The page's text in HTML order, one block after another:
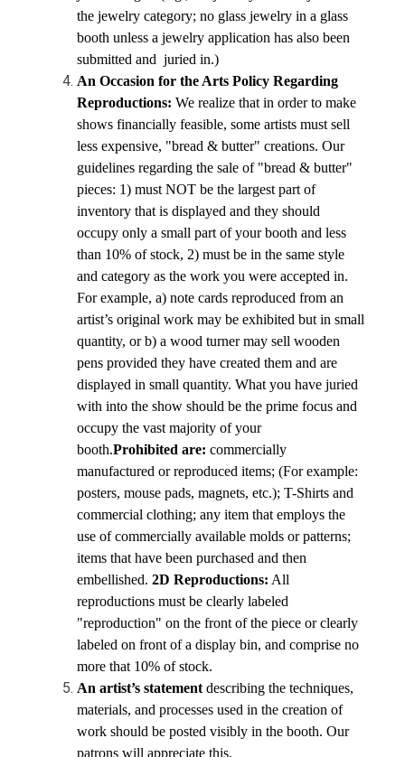
the jewelry category; no glass jewelry in a glass
booth unless a jewelry application has also been
submitted and  juried in.)
An Occasion for the Arts Policy Regarding
Reproductions: We realize that in order to make
shows financially feasible, some artists must sell
less expensive, "bread & butter" creations. Our
guidelines regarding the sale of "bread & butter"
pieces: 1) must NOT be the largest part of
inventory that is displayed and they should
occupy only a small part of your booth and less
than 10% of stock, 2) must be in the same style
and category as the work you were accepted in.
For example, a) note cards reproduced from an
artist’s original work may be exhibited but in small
quantity, or b) a wood turner may sell wooden
pens provided they have created them and are
displayed in small quantity. What you have juried
with into the show should be the prime focus and
occupy the vast majority of your
booth.Prohibited are: commercially
manufactured or reproduced items; (For example:
posters, mouse pads, magnets, etc.); T-Shirts and
commercial clothing; any item that employs the
use of commercially available molds or patterns;
items that have been purchased and then
embellished. 2D Reproductions: All
reproductions must be clearly labeled
"reproduction" on the front of the piece or clearly
labeled on front of a display bin, and comprise no
more that 10% of stock.
An artist’s statement describing the techniques,
materials, and processes used in the creation of
work should be posted visibly in the booth. Our
patrons will appreciate this.